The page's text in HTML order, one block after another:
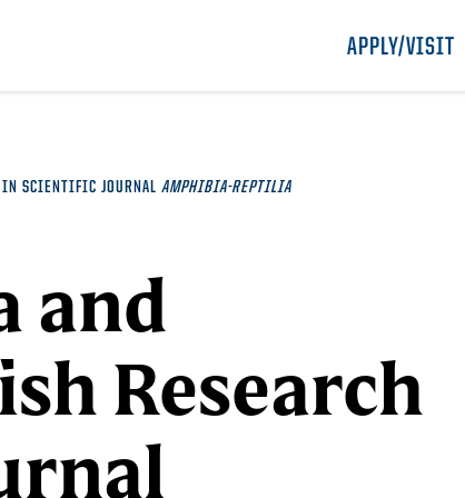
APPLY/VISIT
SCIENTIFIC JOURNAL AMPHIBIA-REPTILIA
and
Research